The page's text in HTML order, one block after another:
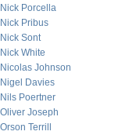
Nick Porcella
Nick Pribus
Nick Sont
Nick White
Nicolas Johnson
Nigel Davies
Nils Poertner
Oliver Joseph
Orson Terrill